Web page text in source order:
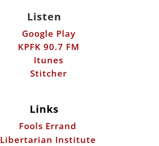
Listen
Google Play
KPFK 90.7 FM
Itunes
Stitcher
Links
Fools Errand
Libertarian Institute